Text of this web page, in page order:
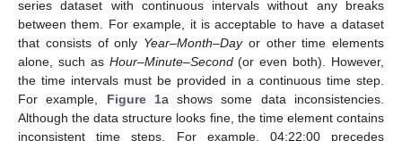
series dataset with continuous intervals without any breaks
between them. For example, it is acceptable to have a dataset
that consists of only Year–Month–Dayor other time elements
alone, such as Hour–Minute–Second(or even both). However,
the time intervals must be provided in a continuous time step.
For example, Figure 1a shows some data inconsistencies.
Although the data structure looks fine, the time element contains
inconsistent time steps. For example, 04:22:00 precedes